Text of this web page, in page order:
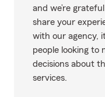
and we’re
share your
with our agency,
people looking to
decisions about
services.